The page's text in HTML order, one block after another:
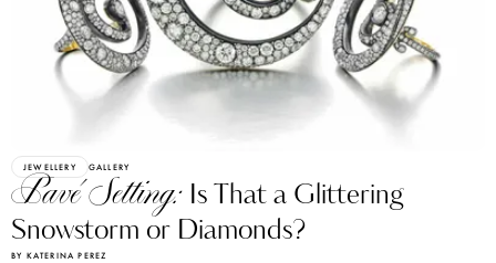
JEWELLERY GALLERY
Pavé Setting: Is That a Glittering
Snowstorm or Diamonds?
BY KATERINA PEREZ